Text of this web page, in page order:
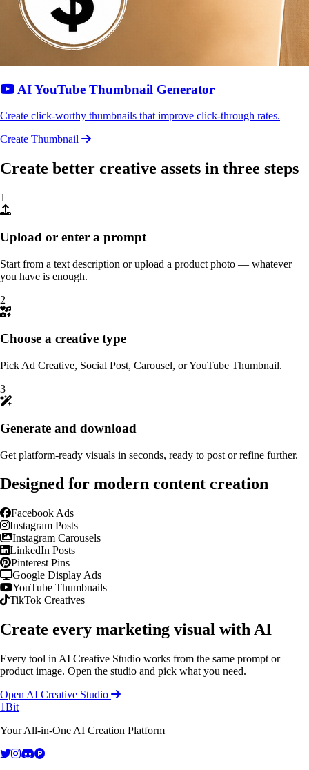
AI YouTube Thumbnail Generator
Create click-worthy thumbnails that improve click-through rates.
Create Thumbnail
Create better creative assets in three steps
1
Upload or enter a prompt
Start from a text description or upload a product photo — whatever
you have is enough.
2
Choose a creative type
Pick Ad Creative, Social Post, Carousel, or YouTube Thumbnail.
3
Generate and download
Get platform-ready visuals in seconds, ready to post or refine further.
Designed for modern content creation
Facebook Ads
Instagram Posts
Instagram Carousels
LinkedIn Posts
Pinterest Pins
Google Display Ads
YouTube Thumbnails
TikTok Creatives
Create every marketing visual with AI
Every tool in AI Creative Studio works from the same prompt or
product image. Open the studio and pick what you need.
Open AI Creative Studio
1Bit
Your All-in-One AI Creation Platform